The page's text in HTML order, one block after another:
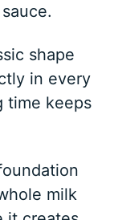
shape
in every
time keeps
milk